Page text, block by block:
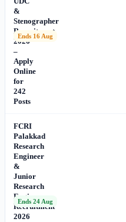
&
Stenographer
Recruitment
2026
–
Apply
Online
for
242
Posts
Ends 16 Aug
FCRI
Palakkad
Research
Engineer
&
Junior
Research
Engineer
Recruitment
2026
Ends 24 Aug